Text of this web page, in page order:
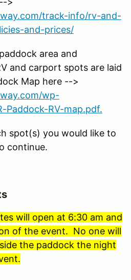
track-info/rv-and-
and-prices/
area and
and carport spots are laid
Map here -->
wp-
Paddock-RV-map.pdf.
spot(s) you would like to
continue.
will open at 6:30 am and
of the event. No one will
the paddock the night